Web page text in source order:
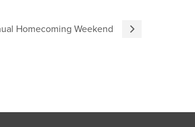
Homecoming Weekend